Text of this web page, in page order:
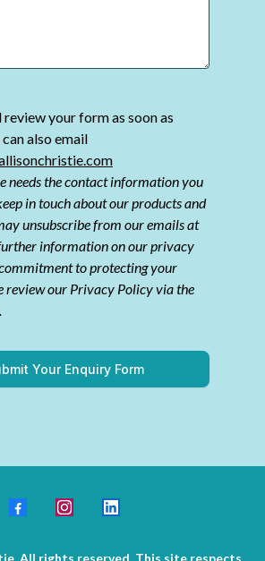
your form as soon as
also email
needs the contact information you
in touch about our products and
unsubscribe from our emails at
information on our privacy
to protecting your
review our Privacy Policy via the
Your Enquiry Form
All rights reserved. This site respects